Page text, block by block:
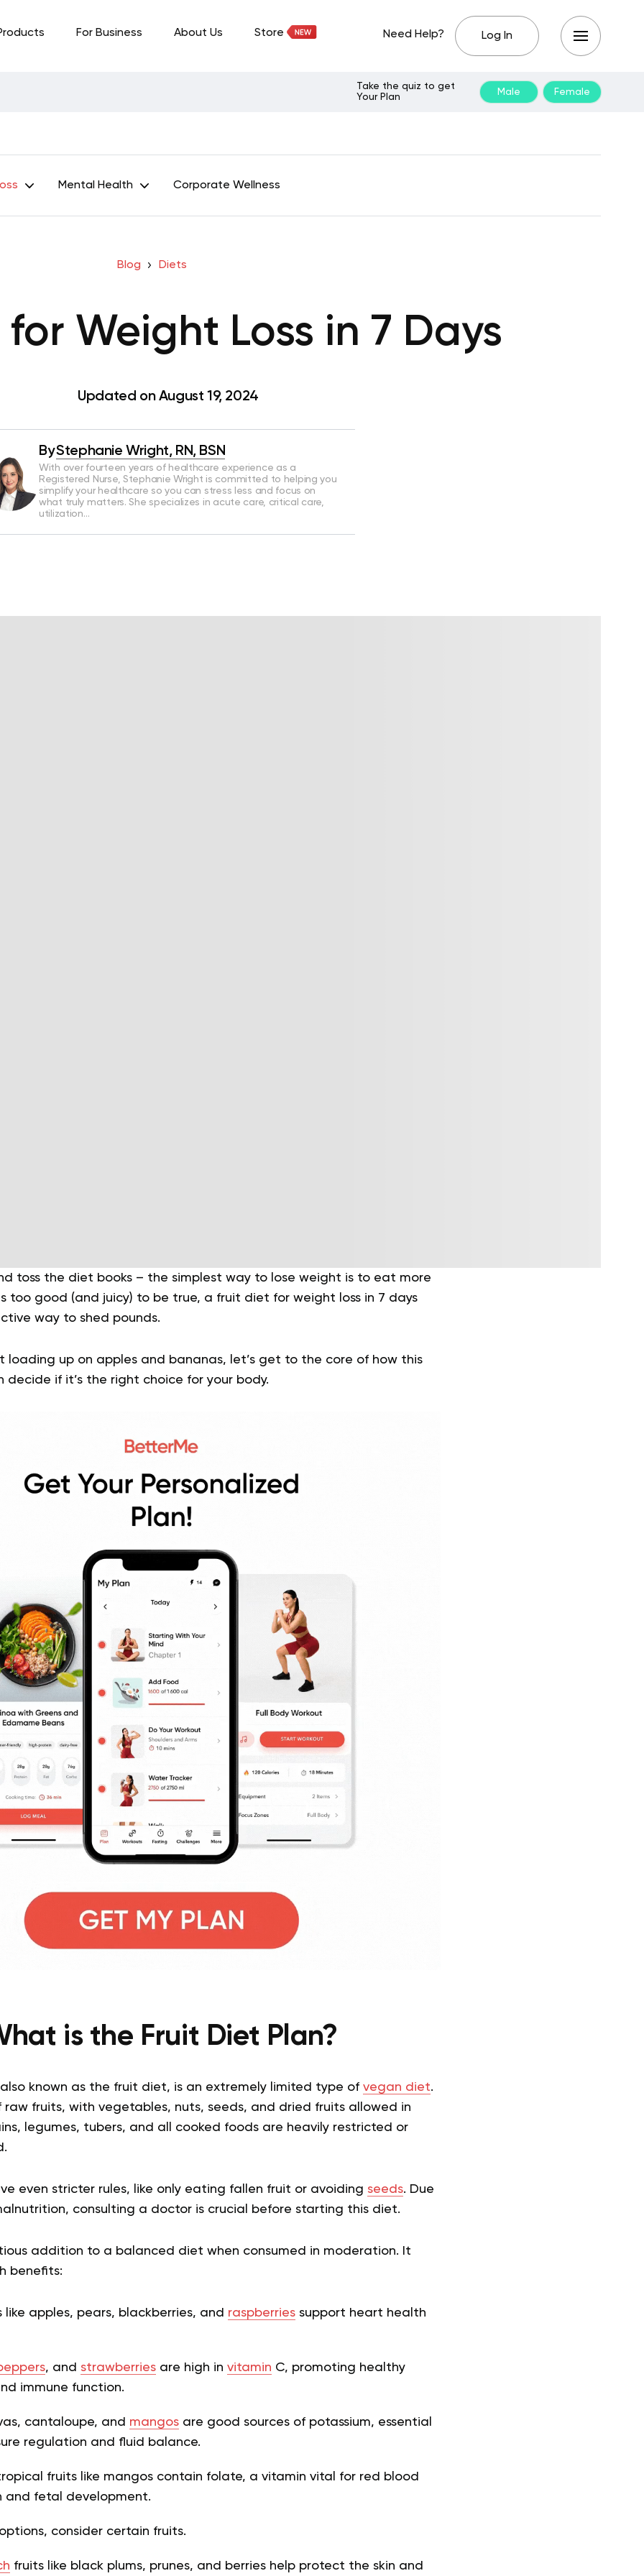
For Business About Us Store Need Help? Log In
Take the quiz to get
Your Plan
Male Female
Mental Health Corporate Wellness
Blog Diets
Weight Loss in 7 Days
Updated on August 19, 2024
ByStephanie Wright, RN, BSN
With over fourteen years of healthcare experience as a
Registered Nurse, Stephanie Wright is committed to helping you
simplify your healthcare so you can stress less and focus on
what truly matters. She specializes in acute care, critical care,
utilization…
toss the diet books – the simplest way to lose weight is to eat more
too good (and juicy) to be true, a fruit diet for weight loss in 7 days
way to shed pounds.
loading up on apples and bananas, let’s get to the core of how this
decide if it’s the right choice for your body.
is the Fruit Diet Plan?
known as the fruit diet, is an extremely limited type of vegan diet.
raw fruits, with vegetables, nuts, seeds, and dried fruits allowed in
legumes, tubers, and all cooked foods are heavily restricted or
even stricter rules, like only eating fallen fruit or avoiding seeds. Due
consulting a doctor is crucial before starting this diet.
addition to a balanced diet when consumed in moderation. It
benefits:
like apples, pears, blackberries, and raspberriessupport heart health
, and strawberriesare high in vitamin C, promoting healthy
immune function.
cantaloupe, and mangosare good sources of potassium, essential
regulation and fluid balance.
fruits like mangos contain folate, a vitamin vital for red blood
and fetal development.
consider certain fruits.
fruits like black plums, prunes, and berries help protect the skin and